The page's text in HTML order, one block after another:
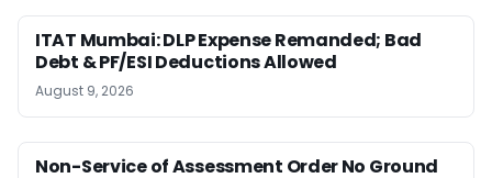
ITAT Mumbai: DLP Expense Remanded; Bad
Debt & PF/ESI Deductions Allowed
August 9, 2026
Non-Service of Assessment Order No Ground